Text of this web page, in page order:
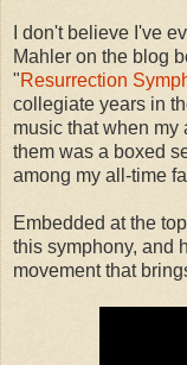
I don't believe I've
Mahler on the blog
"Resurrection
collegiate years in
music that when my
them was a boxed
among my all-time
Embedded at the
this symphony, and
movement that